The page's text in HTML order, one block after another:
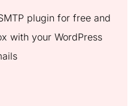
plugin for free and
with your WordPress